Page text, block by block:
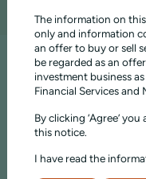
COMPOSITION
ASSET ALLOCATION
The information on
only and information
an offer to buy or sell
be regarded as an
investment business
Financial Services
By clicking ‘Agree’
this notice.
I have read the